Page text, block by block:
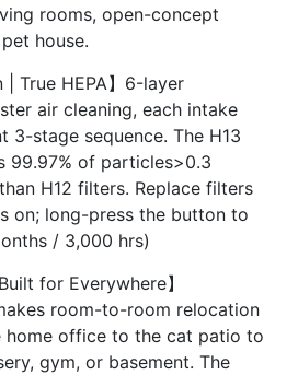
rooms, open-concept
house.
| True HEPA】6-layer
air cleaning, each intake
3-stage sequence. The H13
99.97% of particles>0.3
H12 filters. Replace filters
on; long-press the button to
/ 3,000 hrs)
for Everywhere】
room-to-room relocation
office to the cat patio to
gym, or basement. The